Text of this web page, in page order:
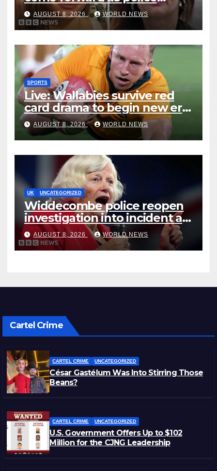
accused of ‘litany of failures’
AUGUST 8, 2026 WORLD NEWS
SPORTS
Live: Wallabies survive red
card drama to begin new era
with win over Japan
AUGUST 8, 2026 WORLD NEWS
UK UNCATEGORIZED
Widdecombe police reopen
investigation into incident at
Farage’s home, BBC
understands
AUGUST 8, 2026 WORLD NEWS
Cartel Crime
CARTEL CRIME UNCATEGORIZED
César Gastélum Was Into Stirring Those
Beans?
CARTEL CRIME UNCATEGORIZED
U.S. Government Offers Up to $102
Million for the CJNG Leadership